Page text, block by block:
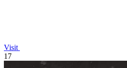
Visit
17